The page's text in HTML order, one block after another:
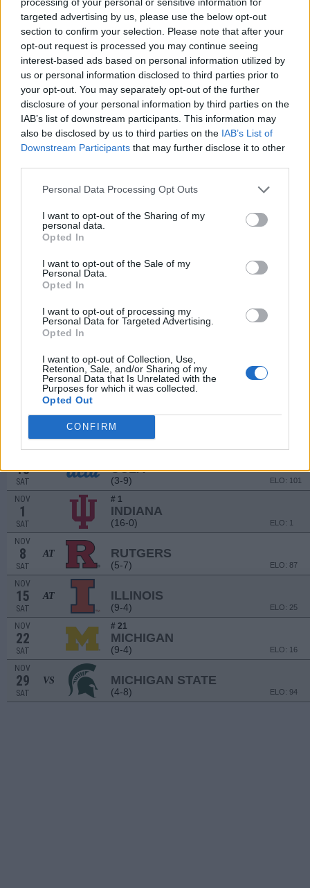
targeted advertising by us, please use the below opt-out
section to confirm your selection. Please note that after your
opt-out request is processed you may continue seeing
interest-based ads based on personal information utilized by
us or personal information disclosed to third parties prior to
your opt-out. You may separately opt-out of the further
disclosure of your personal information by third parties on the
IAB’s list of downstream participants. This information may
also be disclosed by us to third parties on the IAB’s List of
Downstream Participants that may further disclose it to other
Personal Data Processing Opt Outs
I want to opt-out of the Sharing of my
personal data.
Opted In
I want to opt-out of the Sale of my
Personal Data.
Opted In
I want to opt-out of processing my
Personal Data for Targeted Advertising.
Opted In
I want to opt-out of Collection, Use,
Retention, Sale, and/or Sharing of my
Personal Data that Is Unrelated with the
Purposes for which it was collected.
Opted Out
CONFIRM
Rankings / Strength of Schedule (SOS)
ELO
110
(1395)
SOS
ELO
62
(1516.8)
NON-CONF SOS
ELO
135
(1367.4)
SOS
OPP WIN PERCENT
97
(0.5071)
NON-CONF SOS
OPP WIN PERCENT
128
(0.3939)
Schedule
FAU
NORTHERN ILLINOIS
(3-9)
(6-6)
(4-8)
WASHINGTON
OCT
SAT
NEBRASKA
(7-6)
18
SAT
AT UCLA
(3-9) ELO: 101
NOV
1
SAT
# 1
INDIANA
(16-0) ELO: 1
NOV
8
SAT
AT RUTGERS
(5-7) ELO: 87
NOV
15
SAT
AT ILLINOIS
(9-4) ELO: 25
NOV
22
SAT
# 21
MICHIGAN
(9-4) ELO: 16
NOV
29
SAT
VS MICHIGAN STATE
(4-8) ELO: 94